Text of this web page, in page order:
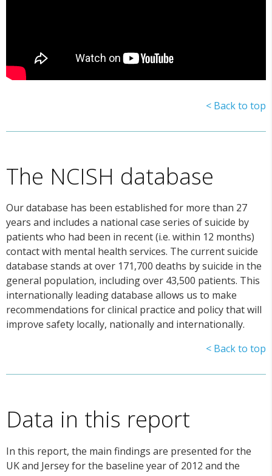
< Back to top
The NCISH database
Our database has been established for more than 27
years and includes a national case series of suicide by
patients who had been in recent (i.e. within 12 months)
contact with mental health services. The current suicide
database stands at over 171,700 deaths by suicide in the
general population, including over 43,500 patients. This
internationally leading database allows us to make
recommendations for clinical practice and policy that will
improve safety locally, nationally and internationally.
< Back to top
Data in this report
In this report, the main findings are presented for the
UK and Jersey for the baseline year of 2012 and the